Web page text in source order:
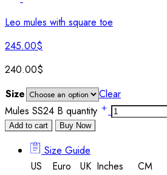
Leo mules with square toe
245.00$
240.00$
Size
Clear
Mules SS24 B quantity
Add to cart Buy Now
Size Guide
US
Euro UK Inches
CM